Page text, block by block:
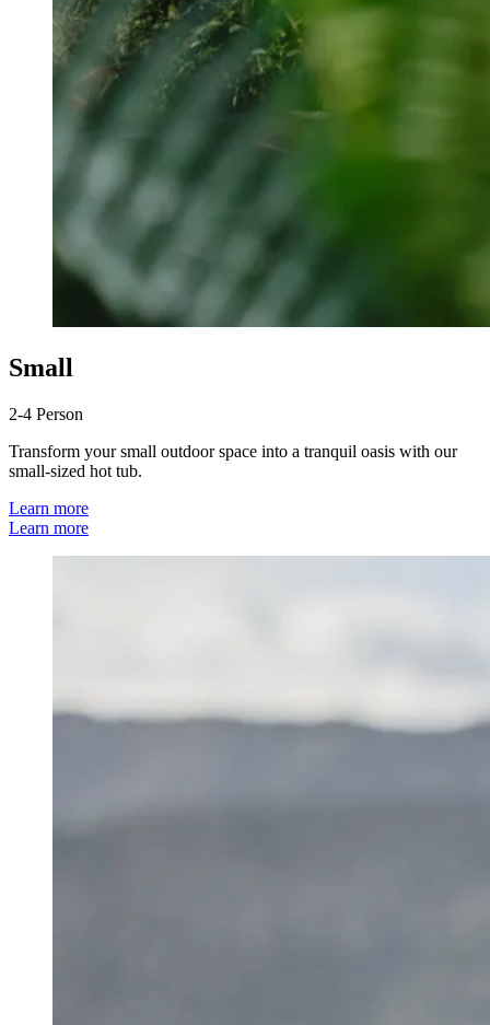
Small
2-4 Person
Transform your small outdoor space into a tranquil oasis with our
small-sized hot tub.
Learn more
Learn more